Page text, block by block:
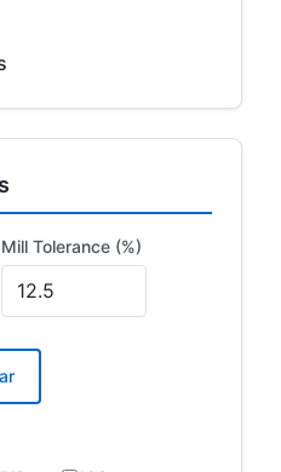
Mill Tolerance (%)